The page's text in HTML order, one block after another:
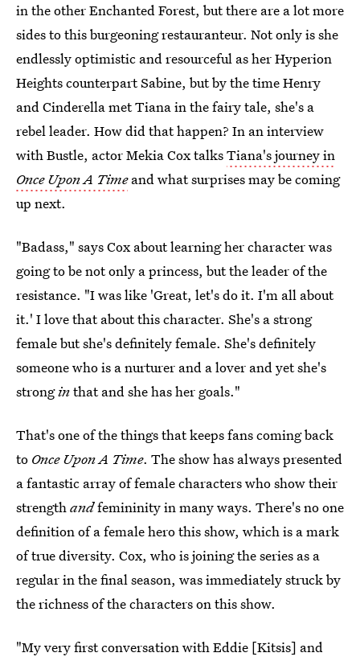
in the other Enchanted Forest, but there are a lot more
sides to this burgeoning restauranteur. Not only is she
endlessly optimistic and resourceful as her Hyperion
Heights counterpart Sabine, but by the time Henry
and Cinderella met Tiana in the fairy tale, she's a
rebel leader. How did that happen? In an interview
with Bustle, actor Mekia Cox talksTiana's journey in
Once Upon A Timeand what surprises may be coming
up next.
"Badass," says Cox about learning her character was
going to be not only a princess, but the leader of the
resistance. "I was like 'Great, let's do it. I'm all about
it.' I love that about this character. She's a strong
female but she's definitely female. She's definitely
someone who is a nurturer and a lover and yet she's
stronginthat and she has her goals."
That's one of the things that keeps fans coming back
to Once Upon A Time. The show has always presented
a fantastic array of female characters who show their
strengthandfemininity in many ways. There's no one
definition of a female hero this show, which is a mark
of true diversity. Cox, who is joining the series as a
regular in the final season, was immediately struck by
the richness of the characters on this show.
"My very first conversation with Eddie [Kitsis] and